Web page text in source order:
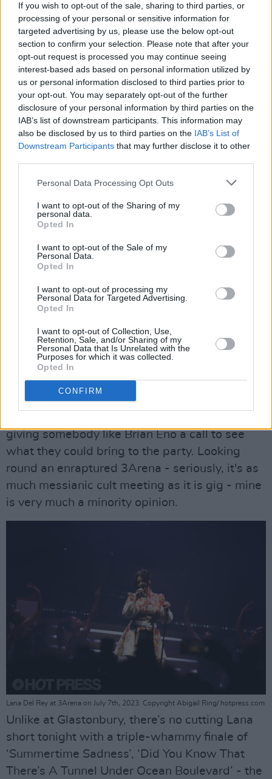
If you wish to opt-out of the sale, sharing to third parties, or
processing of your personal or sensitive information for
targeted advertising by us, please use the below opt-out
section to confirm your selection. Please note that after your
opt-out request is processed you may continue seeing
interest-based ads based on personal information utilized by
us or personal information disclosed to third parties prior to
your opt-out. You may separately opt-out of the further
disclosure of your personal information by third parties on the
IAB’s list of downstream participants. This information may
also be disclosed by us to third parties on the IAB’s List of
Downstream Participants that may further disclose it to other
Personal Data Processing Opt Outs
I want to opt-out of the Sharing of my
personal data.
Opted In
I want to opt-out of the Sale of my
Personal Data.
Opted In
I want to opt-out of processing my
Personal Data for Targeted Advertising.
Opted In
I want to opt-out of Collection, Use,
Retention, Sale, and/or Sharing of my
Personal Data that Is Unrelated with the
Purposes for which it was collected.
Opted In
CONFIRM
Lana Del Rey at 3Arena on July 7th, 2023. Copyright Abigail Ring/ hotpress.com
The show may be choreographed to the nth
degree and shot through with self-
mythologisation, but that doesn’t mean the
passion and connection with the audience
aren't genuine, as the megawatt smile on
Lana's face after a mass singalong version of
'Blue Jeans' attests.
The activity on stage becomes even more
frenetic with a trapeze artist flying overhead
Lana goes walkabout in the crowd and gets
rewarded with a bunch of flowers from a fan.
Advertisement
If there's a criticism it's that, like her records,
it's all a bit one-paced and, dare I say it,
formulaic. That formula is clearly a winning
giving somebody like Brian Eno a call to see
what they could bring to the party. Looking
round an enraptured 3Arena - seriously, it's as
much messianic cult meeting as it is gig - mine
is very much a minority opinion.
Lana Del Rey at 3Arena on July 7th, 2023. Copyright Abigail Ring/ hotpress.com
Unlike at Glastonbury, there’s no cutting Lana
short tonight with a triple-whammy finale of
‘Summertime Sadness’, ‘Did You Know That
There’s A Tunnel Under Ocean Boulevard’ - the